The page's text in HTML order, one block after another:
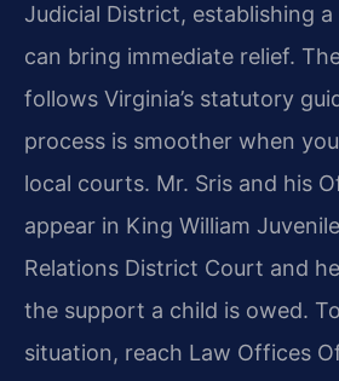
Judicial District, establishing
can bring immediate relief.
follows Virginia’s statutory
process is smoother when
local courts. Mr. Sris and his
appear in King William
Relations District Court and
the support a child is owed.
situation, reach Law Offices